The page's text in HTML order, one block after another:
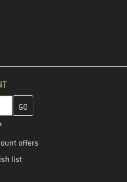
and create your customer
offers
list